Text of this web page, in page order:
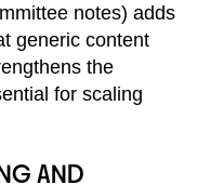
notes) adds
generic content
the
for scaling
AND